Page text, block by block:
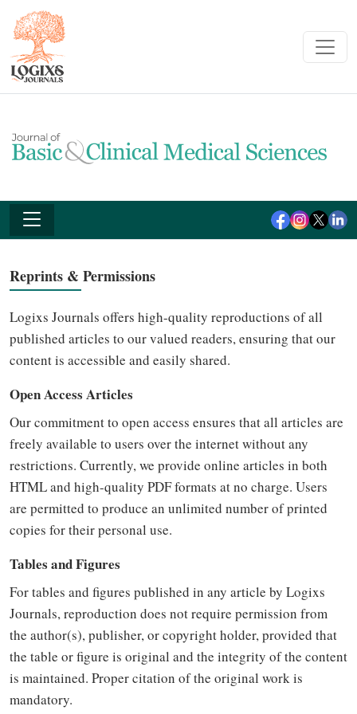
Reprints & Permissions
Logixs Journals offers high-quality reproductions of all
published articles to our valued readers, ensuring that our
content is accessible and easily shared.
Open Access Articles
Our commitment to open access ensures that all articles are
freely available to users over the internet without any
restrictions. Currently, we provide online articles in both
HTML and high-quality PDF formats at no charge. Users
are permitted to produce an unlimited number of printed
copies for their personal use.
Tables and Figures
For tables and figures published in any article by Logixs
Journals, reproduction does not require permission from
the author(s), publisher, or copyright holder, provided that
the table or figure is original and the integrity of the content
is maintained. Proper citation of the original work is
mandatory.